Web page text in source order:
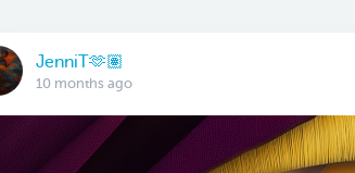
JenniT🫶🏽
10 months ago